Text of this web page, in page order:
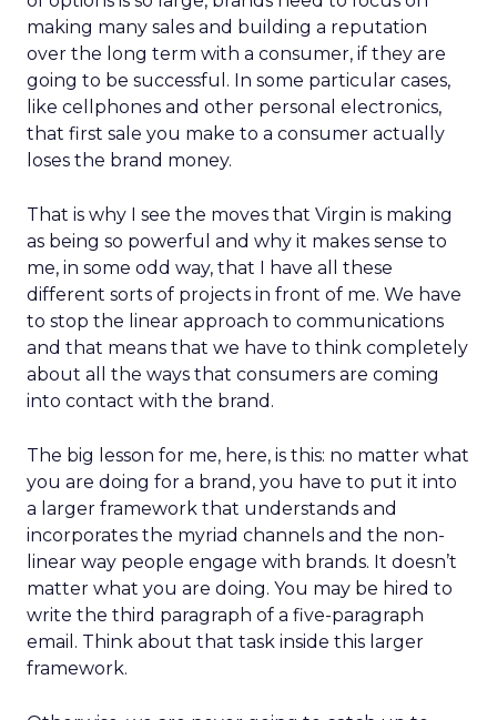
making many sales and building a reputation
over the long term with a consumer, if they are
going to be successful. In some particular cases,
like cellphones and other personal electronics,
that first sale you make to a consumer actually
loses the brand money.
That is why I see the moves that Virgin is making
as being so powerful and why it makes sense to
me, in some odd way, that I have all these
different sorts of projects in front of me. We have
to stop the linear approach to communications
and that means that we have to think completely
about all the ways that consumers are coming
into contact with the brand.
The big lesson for me, here, is this: no matter what
you are doing for a brand, you have to put it into
a larger framework that understands and
incorporates the myriad channels and the non-
linear way people engage with brands. It doesn’t
matter what you are doing. You may be hired to
write the third paragraph of a five-paragraph
email. Think about that task inside this larger
framework.